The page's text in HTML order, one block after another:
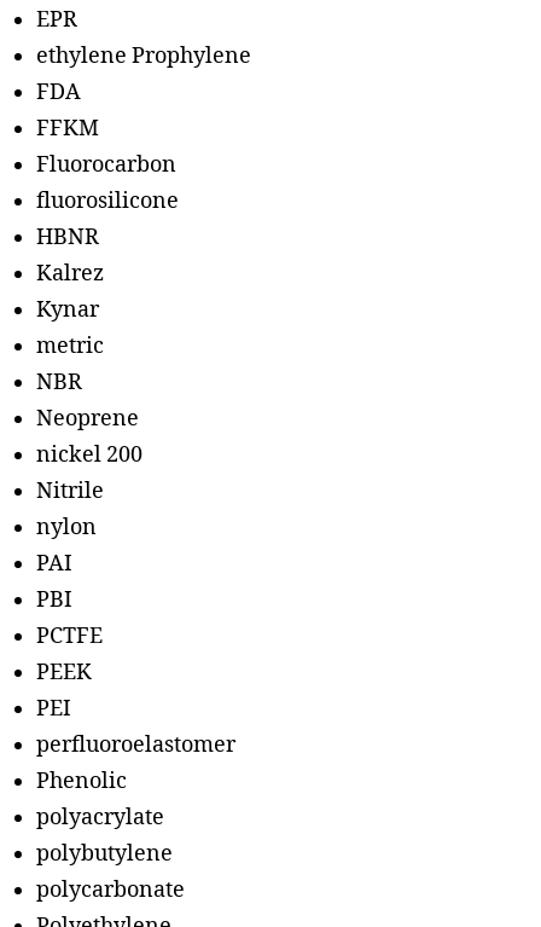
EPR
ethylene Prophylene
FDA
FFKM
Fluorocarbon
fluorosilicone
HBNR
Kalrez
Kynar
metric
NBR
Neoprene
nickel 200
Nitrile
nylon
PAI
PBI
PCTFE
PEEK
PEI
perfluoroelastomer
Phenolic
polyacrylate
polybutylene
polycarbonate